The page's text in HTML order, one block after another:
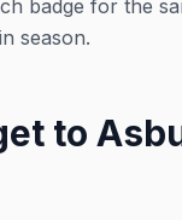
badge for the
season.
to